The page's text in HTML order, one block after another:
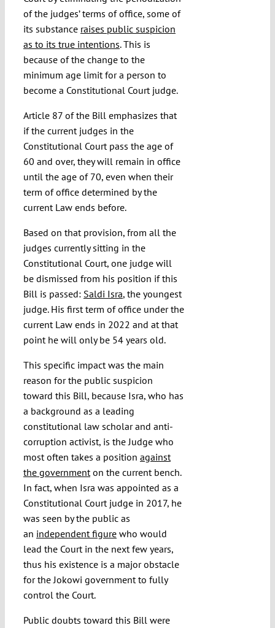
of the judges’ terms of office, some of
its substance raises public suspicion
as to its true intentions. This is
because of the change to the
minimum age limit for a person to
become a Constitutional Court judge.
Article 87 of the Bill emphasizes that
if the current judges in the
Constitutional Court pass the age of
60 and over, they will remain in office
until the age of 70, even when their
term of office determined by the
current Law ends before.
Based on that provision, from all the
judges currently sitting in the
Constitutional Court, one judge will
be dismissed from his position if this
Bill is passed: Saldi Isra, the youngest
judge. His first term of office under the
current Law ends in 2022 and at that
point he will only be 54 years old.
This specific impact was the main
reason for the public suspicion
toward this Bill, because Isra, who has
a background as a leading
constitutional law scholar and anti-
corruption activist, is the Judge who
most often takes a position against
the governmenton the current bench.
In fact, when Isra was appointed as a
Constitutional Court judge in 2017, he
was seen by the public as
an independent figurewho would
lead the Court in the next few years,
thus his existence is a major obstacle
for the Jokowi government to fully
control the Court.
Public doubts toward this Bill were